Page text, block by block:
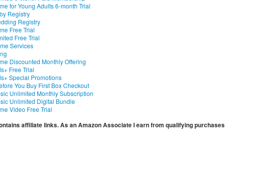
for Young Adults 6-month Trial
Registry
Registry
Free Trial
Free Trial
Services
Discounted Monthly Offering
Free Trial
Special Promotions
You Buy First Box Checkout
Unlimited Monthly Subscription
Unlimited Digital Bundle
Video Free Trial
affiliate links. As an Amazon Associate I earn from qualifying purchases